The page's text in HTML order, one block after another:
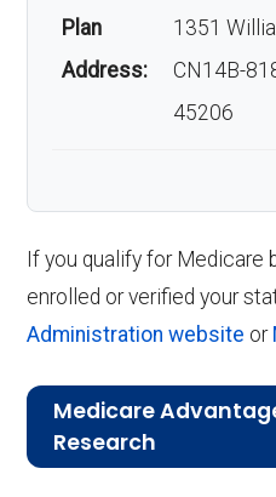
Plan
Address:
1351
CN14B-
45206
If you qualify for Medicare
enrolled or verified your
Administration website or
Medicare
Research